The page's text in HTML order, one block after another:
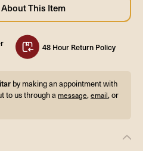
48 Hour Return Policy
by making an appointment with
to us through a message,email, or